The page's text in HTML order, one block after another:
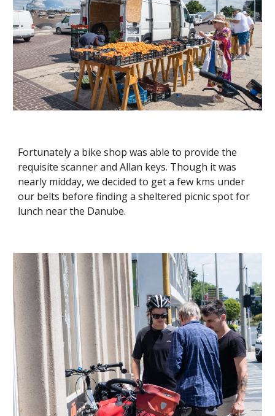
Fortunately a bike shop was able to provide the
requisite scanner and Allan keys. Though it was
nearly midday, we decided to get a few kms under
our belts before finding a sheltered picnic spot for
lunch near the Danube.